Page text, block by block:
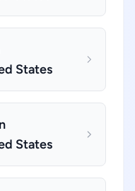
States
States